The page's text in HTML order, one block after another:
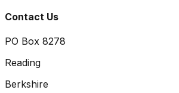
Contact Us
PO Box 8278
Reading
Berkshire